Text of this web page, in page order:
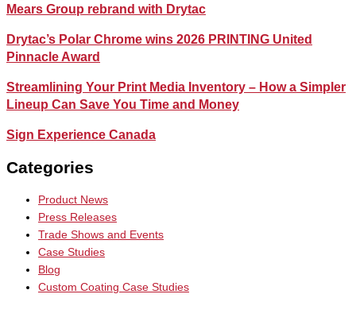
Mears Group rebrand with Drytac
Drytac’s Polar Chrome wins 2026 PRINTING United
Pinnacle Award
Streamlining Your Print Media Inventory – How a Simpler
Lineup Can Save You Time and Money
Sign Experience Canada
Categories
Product News
Press Releases
Trade Shows and Events
Case Studies
Blog
Custom Coating Case Studies